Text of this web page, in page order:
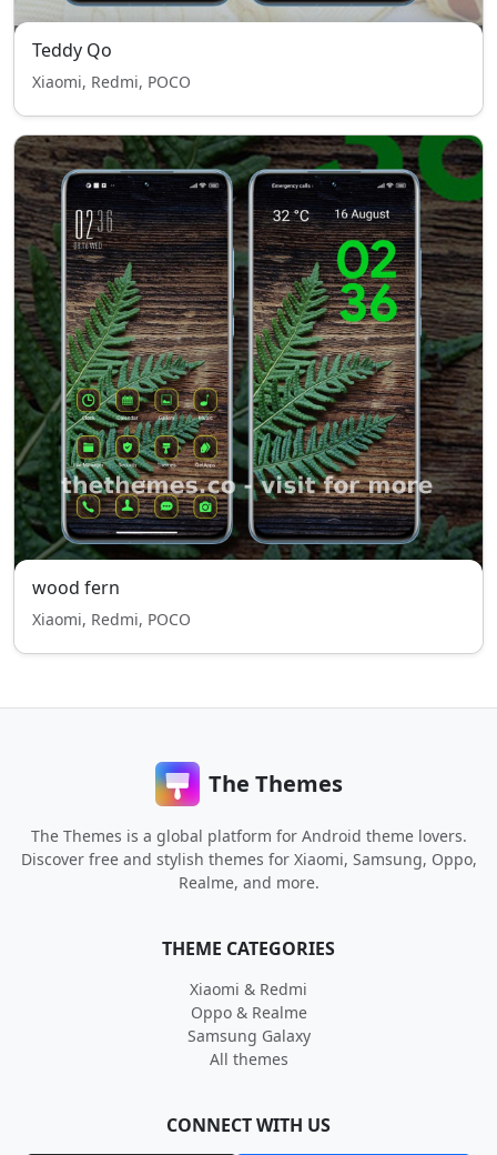
Teddy Qo
Xiaomi, Redmi, POCO
wood fern
Xiaomi, Redmi, POCO
The Themes
The Themes is a global platform for Android theme lovers.
Discover free and stylish themes for Xiaomi, Samsung, Oppo,
Realme, and more.
THEME CATEGORIES
Xiaomi & Redmi
Oppo & Realme
Samsung Galaxy
All themes
CONNECT WITH US